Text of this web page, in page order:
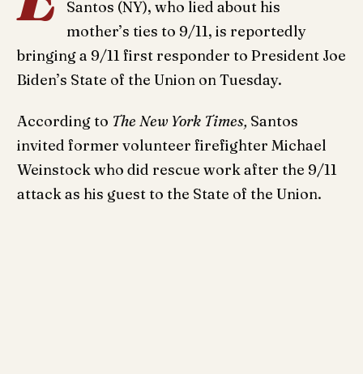
Santos (NY), who lied about his
mother’s ties to 9/11, is reportedly
bringing a 9/11 first responder to President Joe
Biden’s State of the Union on Tuesday.
According to The New York Times, Santos
invited former volunteer firefighter Michael
Weinstock who did rescue work after the 9/11
attack as his guest to the State of the Union.